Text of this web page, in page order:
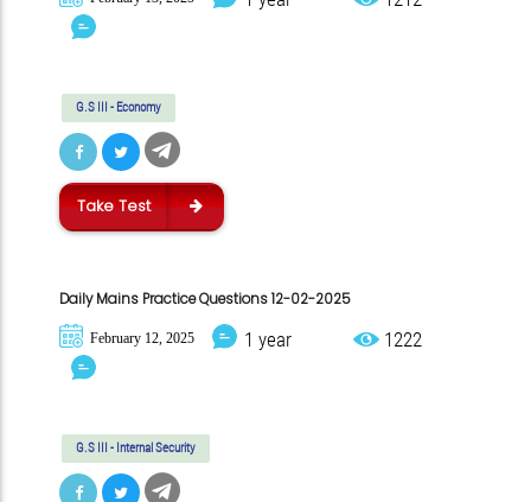
G.S III - Economy
Take Test
Daily Mains Practice Questions 12-02-2025
February 12, 2025 1 year 1222
G.S III - Internal Security